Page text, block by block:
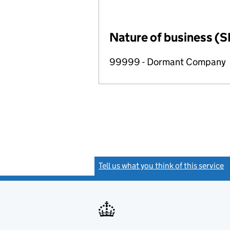
Nature of business
99999 - Dormant Company
Tell us what you think of this service